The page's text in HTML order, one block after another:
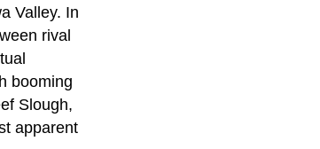
Valley. In
rival
booming
Slough,
apparent